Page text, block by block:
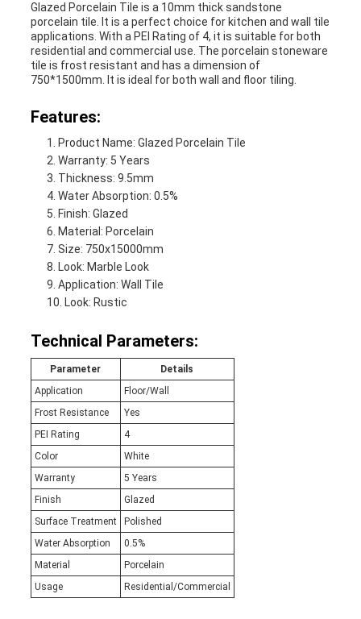
Glazed Porcelain Tile is a 10mm thick sandstone
porcelain tile. It is a perfect choice for kitchen and wall tile
applications. With a PEI Rating of 4, it is suitable for both
residential and commercial use. The porcelain stoneware
tile is frost resistant and has a dimension of
750*1500mm. It is ideal for both wall and floor tiling.
Features:
Product Name: Glazed Porcelain Tile
Warranty: 5 Years
Thickness: 9.5mm
Water Absorption: 0.5%
Finish: Glazed
Material: Porcelain
Size: 750x15000mm
Look: Marble Look
Application: Wall Tile
Look: Rustic
Technical Parameters:
Parameter
Details
Application
Floor/Wall
Frost Resistance
Yes
PEI Rating
4
Color
White
Warranty
5 Years
Finish
Glazed
Surface Treatment
Polished
Water Absorption
0.5%
Material
Porcelain
Usage
Residential/Commercial